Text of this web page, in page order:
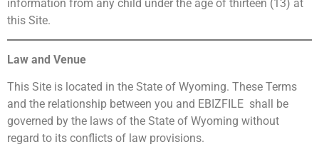
information from any child under the age of thirteen (13) at
this Site.
Law and Venue
This Site is located in the State of Wyoming. These Terms
and the relationship between you and EBIZFILE shall be
governed by the laws of the State of Wyoming without
regard to its conflicts of law provisions.